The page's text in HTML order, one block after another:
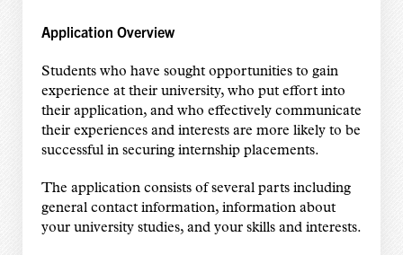
Application Overview
Students who have sought opportunities to gain
experience at their university, who put effort into
their application, and who effectively communicate
their experiences and interests are more likely to be
successful in securing internship placements.
The application consists of several parts including
general contact information, information about
your university studies, and your skills and interests.